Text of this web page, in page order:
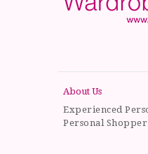
About Us
Experienced
Personal